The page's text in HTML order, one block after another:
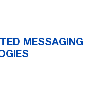
MESSAGING